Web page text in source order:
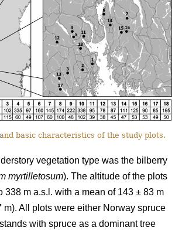
basic characteristics of the study plots.
vegetation type was the bilberry
myrtilletosum). The altitude of the plots
338 m a.s.l. with a mean of 143 ± 83 m
m). All plots were either Norway spruce
with spruce as a dominant tree